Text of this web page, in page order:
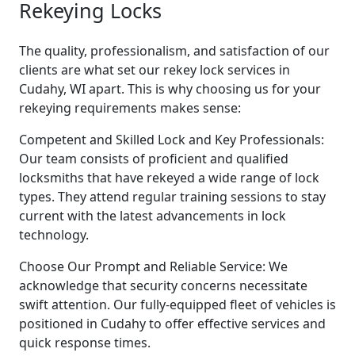
Rekeying Locks
The quality, professionalism, and satisfaction of our
clients are what set our rekey lock services in
Cudahy, WI apart. This is why choosing us for your
rekeying requirements makes sense:
Competent and Skilled Lock and Key Professionals:
Our team consists of proficient and qualified
locksmiths that have rekeyed a wide range of lock
types. They attend regular training sessions to stay
current with the latest advancements in lock
technology.
Choose Our Prompt and Reliable Service: We
acknowledge that security concerns necessitate
swift attention. Our fully-equipped fleet of vehicles is
positioned in Cudahy to offer effective services and
quick response times.